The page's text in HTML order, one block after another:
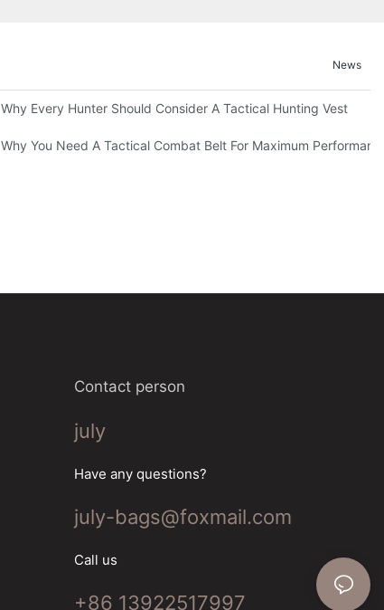
News
Why Every Hunter Should Consider A Tactical Hunting Vest
Why You Need A Tactical Combat Belt For Maximum
Contact person
july
Have any questions?
july-bags@foxmail.com
Call us
+86 13922517997